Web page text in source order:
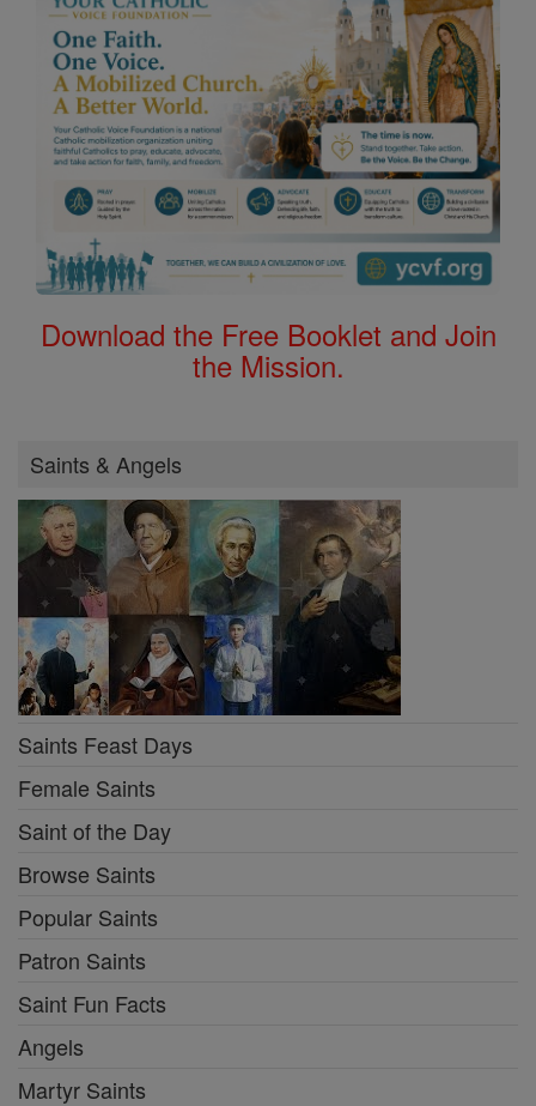
Download the Free Booklet and Join
the Mission.
Saints & Angels
Saints Feast Days
Female Saints
Saint of the Day
Browse Saints
Popular Saints
Patron Saints
Saint Fun Facts
Angels
Martyr Saints